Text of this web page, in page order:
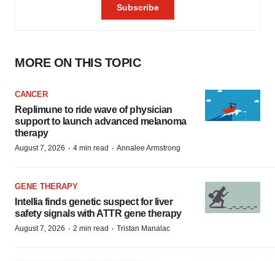
MORE ON THIS TOPIC
CANCER
Replimune to ride wave of physician
support to launch advanced melanoma
therapy
August 7, 2026 · 4 min read · Annalee Armstrong
GENE THERAPY
Intellia finds genetic suspect for liver
safety signals with ATTR gene therapy
August 7, 2026 · 2 min read · Tristan Manalac